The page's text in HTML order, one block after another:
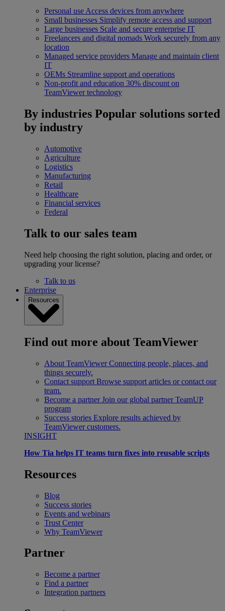
Personal use Access devices from anywhere
Small businesses Simplify remote access and support
Large businesses Scale and secure enterprise IT
Freelancers and digital nomads Work securely from any
location
Managed service providers Manage and maintain client
IT
OEMs Streamline support and operations
Non-profit and education 30% discount on
TeamViewer technology
By industries Popular solutions sorted
by industry
Automotive
Agriculture
Logistics
Manufacturing
Retail
Healthcare
Financial services
Federal
Talk to our sales team
Need help choosing the right solution, placing and order, or
upgrading your license?
Talk to us
Enterprise
Resources
Find out more about TeamViewer
About TeamViewer Connecting people, places, and
things securely.
Contact support Browse support articles or contact our
team.
Become a partner Join our global partner TeamUP
program
Success stories Explore results achieved by
TeamViewer customers.
INSIGHT
How Tia helps IT teams turn fixes into reusable scripts
Resources
Blog
Success stories
Events and webinars
Trust Center
Why TeamViewer
Partner
Become a partner
Find a partner
Integration partners